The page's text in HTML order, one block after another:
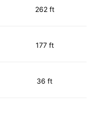
262 ft
177 ft
36 ft